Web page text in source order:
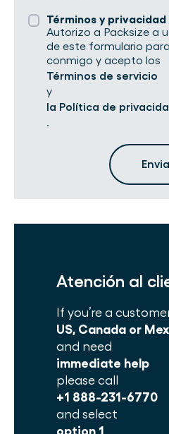
Atención al
If you’re a
US, Canada or
and need
immediate help
please call
+1 888-231-6770
and select
option 1
Términos y privacidad
Autorizo a Packsize a
de este formulario
conmigo y acepto los
Términos de servicio
y
la Política de
.